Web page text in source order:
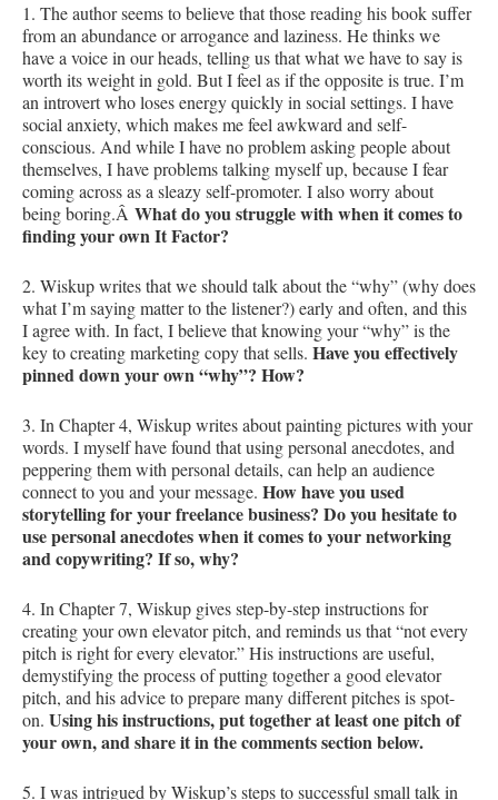
1. The author seems to believe that those reading his book suffer
from an abundance or arrogance and laziness. He thinks we
have a voice in our heads, telling us that what we have to say is
worth its weight in gold. But I feel as if the opposite is true. I’m
an introvert who loses energy quickly in social settings. I have
social anxiety, which makes me feel awkward and self-
conscious. And while I have no problem asking people about
themselves, I have problems talking myself up, because I fear
coming across as a sleazy self-promoter. I also worry about
being boring.Â What do you struggle with when it comes to
finding your own It Factor?
2. Wiskup writes that we should talk about the “why” (why does
what I’m saying matter to the listener?) early and often, and this
I agree with. In fact, I believe that knowing your “why” is the
key to creating marketing copy that sells. Have you effectively
pinned down your own “why”? How?
3. In Chapter 4, Wiskup writes about painting pictures with your
words. I myself have found that using personal anecdotes, and
peppering them with personal details, can help an audience
connect to you and your message. How have you used
storytelling for your freelance business? Do you hesitate to
use personal anecdotes when it comes to your networking
and copywriting? If so, why?
4. In Chapter 7, Wiskup gives step-by-step instructions for
creating your own elevator pitch, and reminds us that “not every
pitch is right for every elevator.” His instructions are useful,
demystifying the process of putting together a good elevator
pitch, and his advice to prepare many different pitches is spot-
on. Using his instructions, put together at least one pitch of
your own, and share it in the comments section below.
5. I was intrigued by Wiskup’s steps to successful small talk in